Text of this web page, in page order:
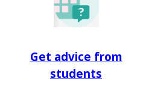
Get advice from
students